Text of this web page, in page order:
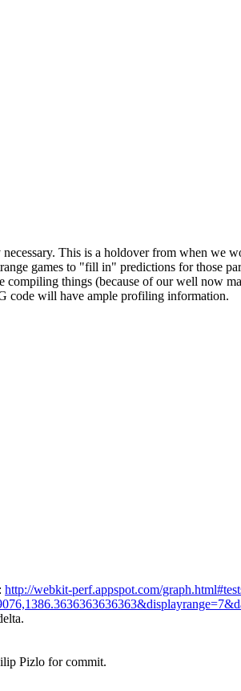
This is a holdover from when we
games to "fill in" predictions for those
things (because of our well now
code will have ample profiling information.
http://webkit-perf.appspot.com/
Pizlo for commit.